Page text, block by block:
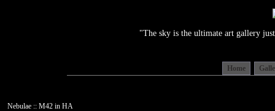
"The sky is the ultimate art gallery
Home
Nebulae :: M42 in HA